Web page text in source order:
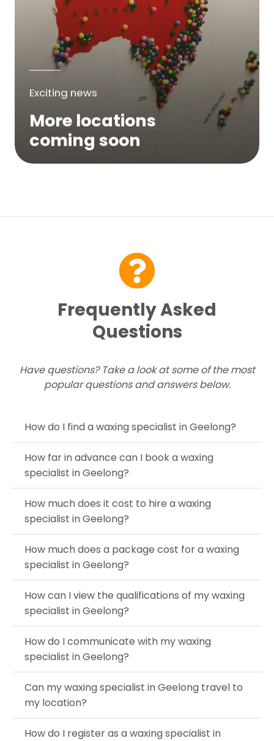
Exciting news
More locations
coming soon
Frequently Asked
Questions
Have questions? Take a look at some of the most
popular questions and answers below.
How do I find a waxing specialist in Geelong?
How far in advance can I book a waxing
specialist in Geelong?
How much does it cost to hire a waxing
specialist in Geelong?
How much does a package cost for a waxing
specialist in Geelong?
How can I view the qualifications of my waxing
specialist in Geelong?
How do I communicate with my waxing
specialist in Geelong?
Can my waxing specialist in Geelong travel to
my location?
How do I register as a waxing specialist in